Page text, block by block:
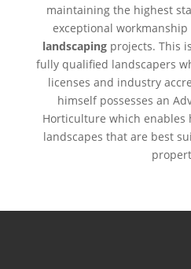
maintaining the highest
exceptional
landscaping projects. This
fully qualified landscapers
licenses and industry
himself possesses an
Horticulture which
landscapes that are best